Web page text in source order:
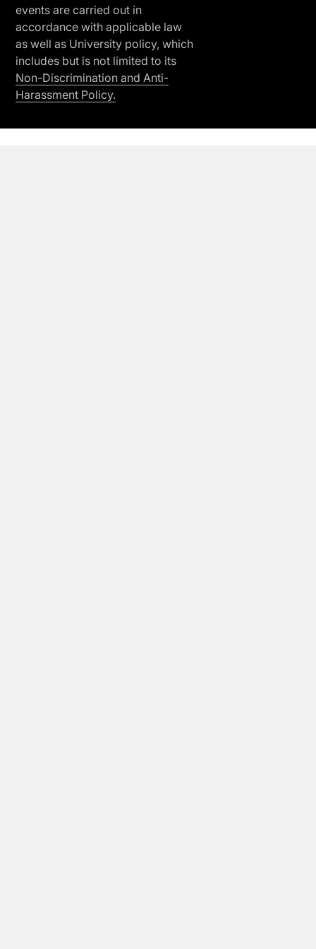
events are carried out in
accordance with applicable law
as well as University policy, which
includes but is not limited to its
Non-Discrimination and Anti-
Harassment Policy.